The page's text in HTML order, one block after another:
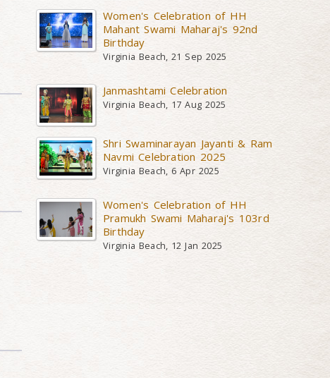
Women's Celebration of HH
Mahant Swami Maharaj's 92nd
Birthday
Virginia Beach, 21 Sep 2025
Janmashtami Celebration
Virginia Beach, 17 Aug 2025
Shri Swaminarayan Jayanti & Ram
Navmi Celebration 2025
Virginia Beach, 6 Apr 2025
Women's Celebration of HH
Pramukh Swami Maharaj's 103rd
Birthday
Virginia Beach, 12 Jan 2025